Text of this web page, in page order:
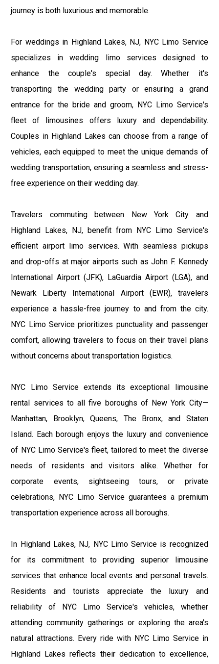
journey is both luxurious and memorable.
For weddings in Highland Lakes, NJ, NYC Limo Service
specializes in wedding limo services designed to
enhance the couple's special day. Whether it's
transporting the wedding party or ensuring a grand
entrance for the bride and groom, NYC Limo Service's
fleet of limousines offers luxury and dependability.
Couples in Highland Lakes can choose from a range of
vehicles, each equipped to meet the unique demands of
wedding transportation, ensuring a seamless and stress-
free experience on their wedding day.
Travelers commuting between New York City and
Highland Lakes, NJ, benefit from NYC Limo Service's
efficient airport limo services. With seamless pickups
and drop-offs at major airports such as John F. Kennedy
International Airport (JFK), LaGuardia Airport (LGA), and
Newark Liberty International Airport (EWR), travelers
experience a hassle-free journey to and from the city.
NYC Limo Service prioritizes punctuality and passenger
comfort, allowing travelers to focus on their travel plans
without concerns about transportation logistics.
NYC Limo Service extends its exceptional limousine
rental services to all five boroughs of New York City—
Manhattan, Brooklyn, Queens, The Bronx, and Staten
Island. Each borough enjoys the luxury and convenience
of NYC Limo Service's fleet, tailored to meet the diverse
needs of residents and visitors alike. Whether for
corporate events, sightseeing tours, or private
celebrations, NYC Limo Service guarantees a premium
transportation experience across all boroughs.
In Highland Lakes, NJ, NYC Limo Service is recognized
for its commitment to providing superior limousine
services that enhance local events and personal travels.
Residents and tourists appreciate the luxury and
reliability of NYC Limo Service's vehicles, whether
attending community gatherings or exploring the area's
natural attractions. Every ride with NYC Limo Service in
Highland Lakes reflects their dedication to excellence,